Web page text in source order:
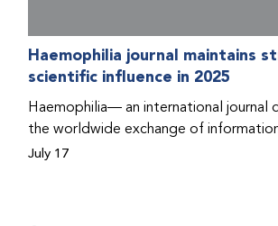
Haemophilia journal maintains
scientific influence in 2025
Haemophilia— an international journal
the worldwide exchange of
bleeding disorders and their
July 17